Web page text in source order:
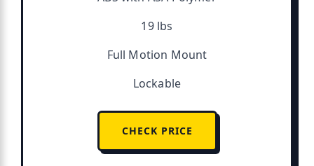
19 lbs
Full Motion Mount
Lockable
CHECK PRICE